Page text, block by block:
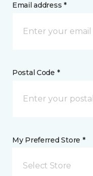
Email address *
Postal Code *
My Preferred Store *
Select Store